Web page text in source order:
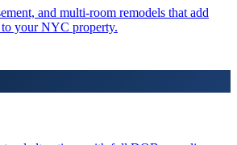
and multi-room remodels that add
your NYC property.